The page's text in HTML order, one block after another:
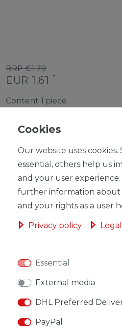
RRP €1.79
EUR 1.61 *
Content 1 piece
ADD TO SHOPPING
Cookies
Our website uses cookies.
essential, others help us
and your user experience.
further information about
and your rights as a user
Privacy policy
Essential
External media
DHL Preferred
PayPal